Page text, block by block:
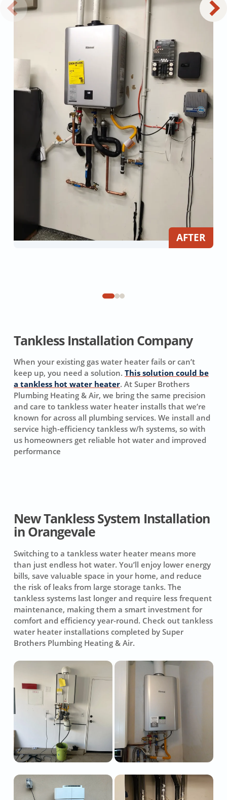
AFTER
Tankless Installation Company
When your existing gas water heater fails or can’t
keep up, you need a solution. This solution could be
a tankless hot water heater. At Super Brothers
Plumbing Heating & Air, we bring the same precision
and care to tankless water heater installs that we’re
known for across all plumbing services. We install and
service high-efficiency tankless w/h systems, so with
us homeowners get reliable hot water and improved
performance
New Tankless System Installation
in Orangevale
Switching to a tankless water heater means more
than just endless hot water. You’ll enjoy lower energy
bills, save valuable space in your home, and reduce
the risk of leaks from large storage tanks. The
tankless systems last longer and require less frequent
maintenance, making them a smart investment for
comfort and efficiency year-round. Check out tankless
water heater installations completed by Super
Brothers Plumbing Heating & Air.